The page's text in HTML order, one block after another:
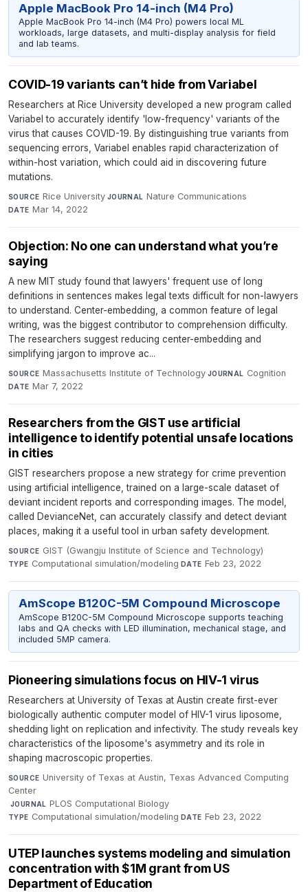
Apple MacBook Pro 14-inch (M4 Pro)
Apple MacBook Pro 14-inch (M4 Pro) powers local ML
workloads, large datasets, and multi-display analysis for field
and lab teams.
COVID-19 variants can’t hide from Variabel
Researchers at Rice University developed a new program called
Variabel to accurately identify 'low-frequency' variants of the
virus that causes COVID-19. By distinguishing true variants from
sequencing errors, Variabel enables rapid characterization of
within-host variation, which could aid in discovering future
mutations.
SOURCE Rice University·JOURNAL Nature Communications·
DATE Mar 14, 2022
Objection: No one can understand what you’re
saying
A new MIT study found that lawyers' frequent use of long
definitions in sentences makes legal texts difficult for non-lawyers
to understand. Center-embedding, a common feature of legal
writing, was the biggest contributor to comprehension difficulty.
The researchers suggest reducing center-embedding and
simplifying jargon to improve ac...
SOURCE Massachusetts Institute of Technology·JOURNAL Cognition·
DATE Mar 7, 2022
Researchers from the GIST use artificial
intelligence to identify potential unsafe locations
in cities
GIST researchers propose a new strategy for crime prevention
using artificial intelligence, trained on a large-scale dataset of
deviant incident reports and corresponding images. The model,
called DevianceNet, can accurately classify and detect deviant
places, making it a useful tool in urban safety development.
SOURCE GIST (Gwangju Institute of Science and Technology)·
TYPE Computational simulation/modeling·DATE Feb 23, 2022
AmScope B120C-5M Compound Microscope
AmScope B120C-5M Compound Microscope supports teaching
labs and QA checks with LED illumination, mechanical stage, and
included 5MP camera.
Pioneering simulations focus on HIV-1 virus
Researchers at University of Texas at Austin create first-ever
biologically authentic computer model of HIV-1 virus liposome,
shedding light on replication and infectivity. The study reveals key
characteristics of the liposome's asymmetry and its role in
shaping macroscopic properties.
SOURCE University of Texas at Austin, Texas Advanced Computing
Center
·JOURNAL PLOS Computational Biology·
TYPE Computational simulation/modeling·DATE Feb 23, 2022
UTEP launches systems modeling and simulation
concentration with $1M grant from US
Department of Education